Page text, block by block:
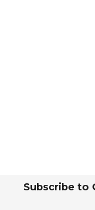
Subscribe to